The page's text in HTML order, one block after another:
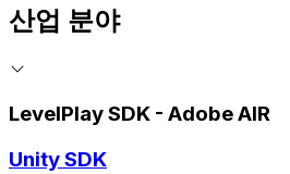
산업 분야
LevelPlay SDK - Adobe AIR
Unity SDK